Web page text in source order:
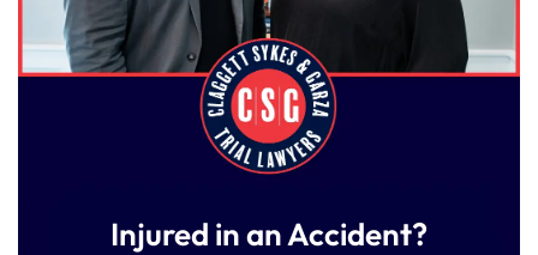
Injured in an Accident?